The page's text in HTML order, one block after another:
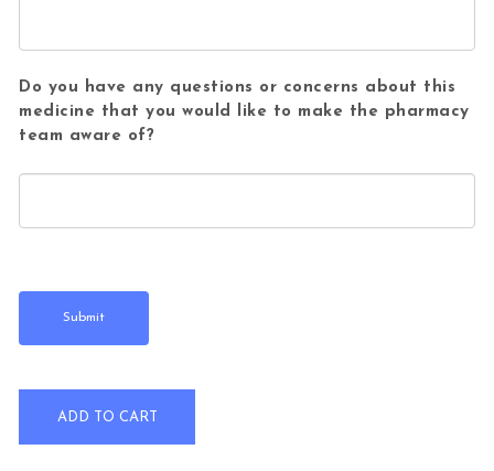
Do you have any questions or concerns about this
medicine that you would like to make the pharmacy
team aware of?
ADD TO CART